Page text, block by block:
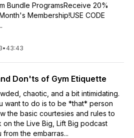
Bundle ProgramsReceive 20%
Membership!USE CODE
• 43:43
Don'ts of Gym Etiquette
chaotic, and a bit intimidating.
want to do is to be *that* person
the basic courtesies and rules to
on the Live Big, Lift Big podcast
the embarras...